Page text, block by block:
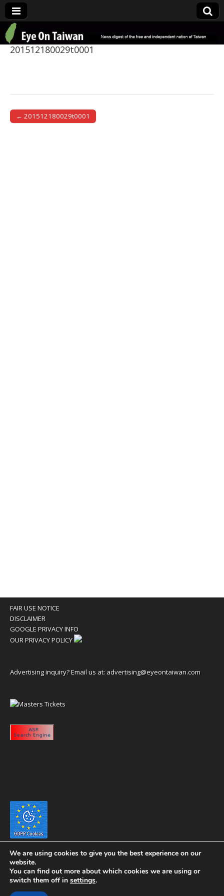
Eye On Taiwan
201512180029t0001
Post navigation
← 201512180029t0001
FAIR USE NOTICE
DISCLAIMER
GOOGLE PRIVACY INFO
OUR PRIVACY POLICY
Advertising inquiry? Email us at: advertising@eyeontaiwan.com
We are using cookies to give you the best experience on our
website.
You can find out more about which cookies we are using or
switch them off in settings.